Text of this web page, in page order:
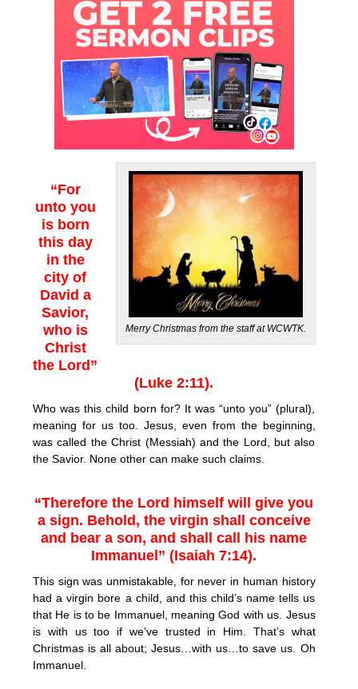
Merry Christmas from the staff at WCWTK.
“For
unto you
is born
this day
in the
city of
David a
Savior,
who is
Christ
the Lord”
(Luke 2:11).
Who was this child born for? It was “unto you” (plural),
meaning for us too. Jesus, even from the beginning,
was called the Christ (Messiah) and the Lord, but also
the Savior. None other can make such claims.
“Therefore the Lord himself will give you
a sign. Behold, the virgin shall conceive
and bear a son, and shall call his name
Immanuel” (Isaiah 7:14).
This sign was unmistakable, for never in human history
had a virgin bore a child, and this child’s name tells us
that He is to be Immanuel, meaning God with us. Jesus
is with us too if we’ve trusted in Him. That’s what
Christmas is all about; Jesus…with us…to save us. Oh
Immanuel.